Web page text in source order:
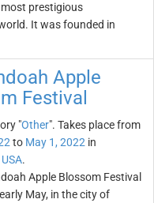
prestigious
It was founded in
Apple
Festival
"Other". Takes place from
to May 1, 2022 in
USA.
Apple Blossom Festival
May, in the city of